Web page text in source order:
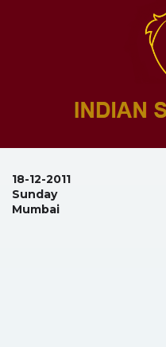
18-12-2011
Sunday
Mumbai